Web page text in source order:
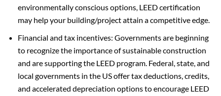
environmentally conscious options, LEED certification
may help your building/project attain a competitive edge.
Financial and tax incentives: Governments are beginning
to recognize the importance of sustainable construction
and are supporting the LEED program. Federal, state, and
local governments in the US offer tax deductions, credits,
and accelerated depreciation options to encourage LEED